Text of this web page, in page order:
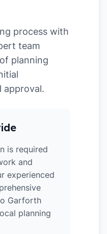
process with
team
planning
approval.
is required
and
experienced
Garforth
planning